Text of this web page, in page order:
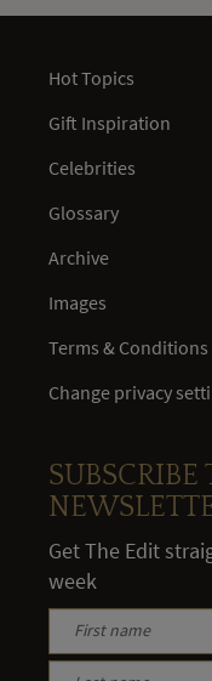
Hot Topics
Gift Inspiration
Celebrities
Glossary
Archive
Images
Terms & Conditions
Change privacy
SUBSCRIBE
Get The Edit
week